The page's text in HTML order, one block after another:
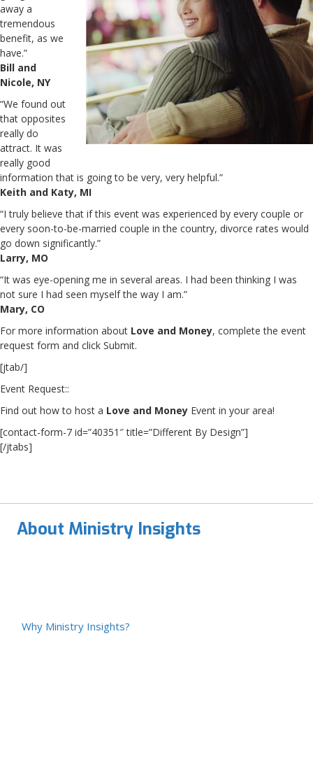
away a
tremendous
benefit, as we
have.”
Bill and
Nicole, NY
“We found out
that opposites
really do
attract. It was
really good
information that is going to be very, very helpful.”
Keith and Katy, MI
“I truly believe that if this event was experienced by every couple or
every soon-to-be-married couple in the country, divorce rates would
go down significantly.”
Larry, MO
“It was eye-opening me in several areas. I had been thinking I was
not sure I had seen myself the way I am.”
Mary, CO
For more information about Love and Money, complete the event
request form and click Submit.
[jtab/]
Event Request::
Find out how to host a Love and Money Event in your area!
[contact-form-7 id=”40351″ title=”Different By Design”]
[/jtabs]
About Ministry Insights
Why Ministry Insights?